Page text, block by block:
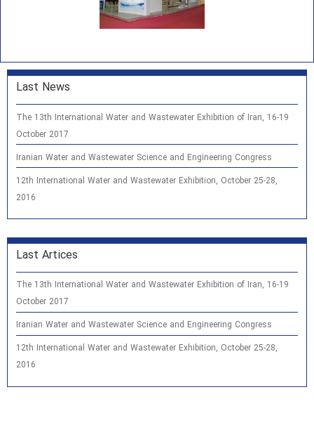
Last News
The 13th International Water and Wastewater Exhibition of Iran, 16-19
October 2017
Iranian Water and Wastewater Science and Engineering Congress
12th International Water and Wastewater Exhibition, October 25-28,
2016
Last Artices
The 13th International Water and Wastewater Exhibition of Iran, 16-19
October 2017
Iranian Water and Wastewater Science and Engineering Congress
12th International Water and Wastewater Exhibition, October 25-28,
2016